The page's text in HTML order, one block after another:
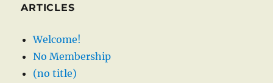
ARTICLES
Welcome!
No Membership
(no title)